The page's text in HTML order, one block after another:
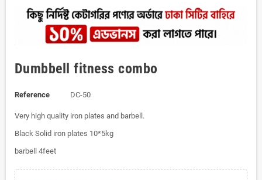
Dumbbell fitness combo
Reference DC-50
Very high quality iron plates and barbell.
Black Solid iron plates 10*5kg
barbell 4feet